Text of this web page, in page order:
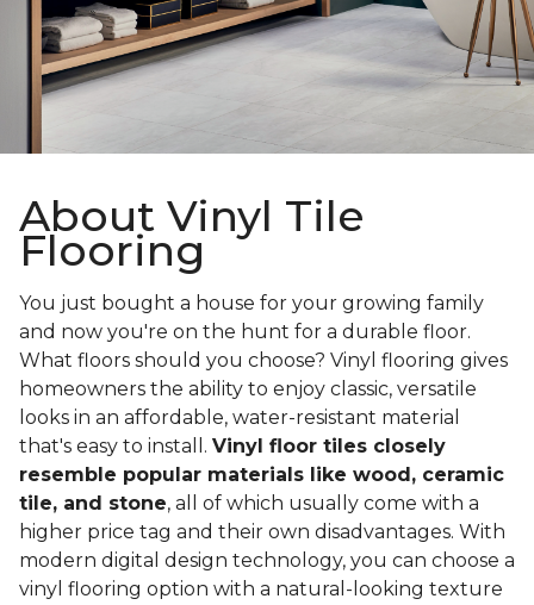
About Vinyl Tile
Flooring
You just bought a house for your growing family
and now you're on the hunt for a durable floor.
What floors should you choose? Vinyl flooring gives
homeowners the ability to enjoy classic, versatile
looks in an affordable, water-resistant material
that's easy to install. Vinyl floor tiles closely
resemble popular materials like wood, ceramic
tile, and stone, all of which usually come with a
higher price tag and their own disadvantages. With
modern digital design technology, you can choose a
vinyl flooring option with a natural-looking texture